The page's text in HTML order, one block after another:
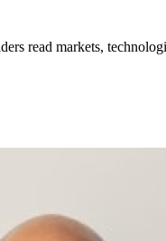
read markets,